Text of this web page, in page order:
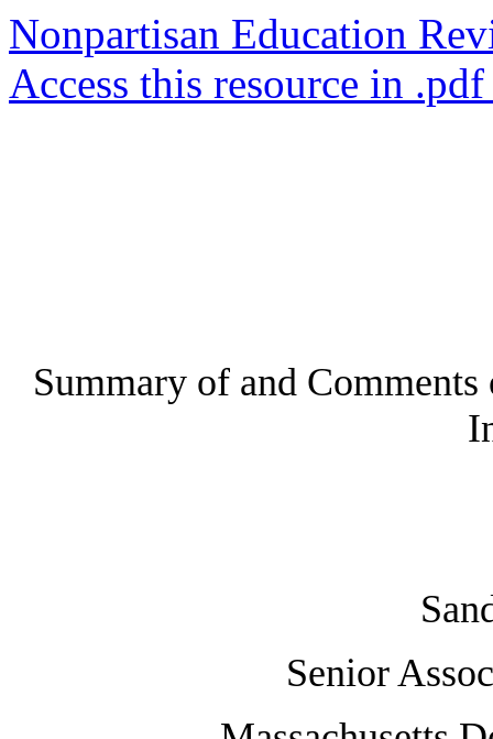
Nonpartisan Education
Access this resource in
Summary of and
Senior